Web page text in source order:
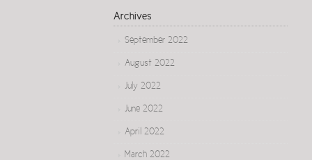
Archives
September 2022
August 2022
July 2022
June 2022
April 2022
March 2022